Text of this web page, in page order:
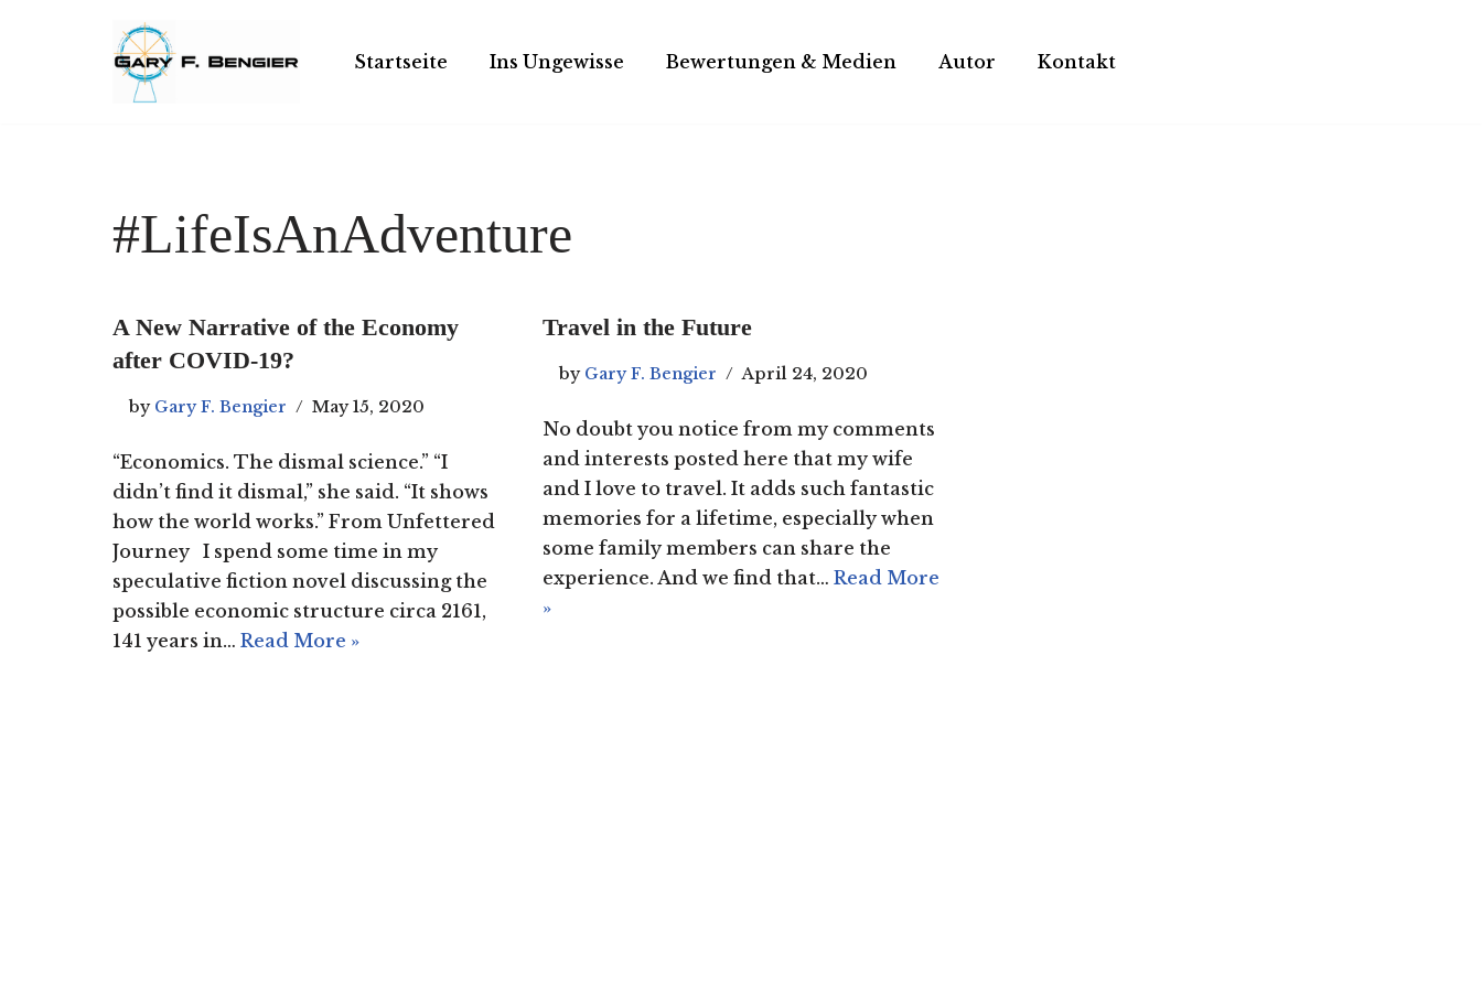
Startseite Ins Ungewisse Bewertungen & Medien Autor Kontakt
#LifeIsAnAdventure
A New Narrative of the Economy
after COVID-19?
by Gary F. Bengier May 15, 2020
“Economics. The dismal science.” “I
didn’t find it dismal,” she said. “It shows
how the world works.” From Unfettered
Journey I spend some time in my
speculative fiction novel discussing the
possible economic structure circa 2161,
141 years in… Read More »
Travel in the Future
by Gary F. Bengier April 24, 2020
No doubt you notice from my comments
and interests posted here that my wife
and I love to travel. It adds such fantastic
memories for a lifetime, especially when
some family members can share the
experience. And we find that… Read More
»